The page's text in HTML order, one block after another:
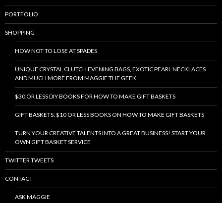
PORTFOLIO
SHOPPING
HOW NOT TO LOSE AT SPADES
UNIQUE CRYSTAL CLUTCH EVENING BAGS, EXOTIC PEARL NECKLACES
AND MUCH MORE FROM MAGGIE THE GEEK
$30 OR LESS DIY BOOKS FOR HOW TO MAKE GIFT BASKETS
GIFT BASKETS: $10 OR LESS BOOKS ON HOW TO MAKE GIFT BASKETS
TURN YOUR CREATIVE TALENTS INTO A GREAT BUSINESS! START YOUR
OWN GIFT BASKET SERVICE
TWITTER TWEETS
CONTACT
ASK MAGGIE